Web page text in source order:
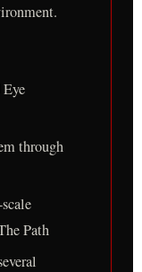
through
Path